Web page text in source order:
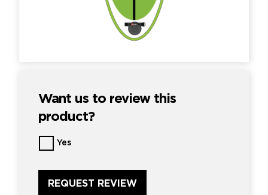
Want us to review this
product?
Want
us
review
this
Yes